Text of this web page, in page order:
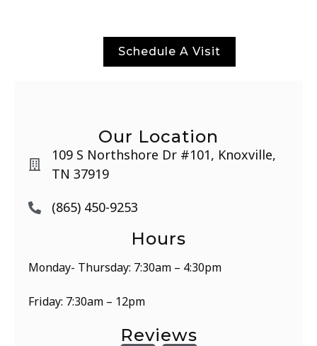
Schedule A Visit
Our Location
109 S Northshore Dr #101, Knoxville,
TN 37919
(865) 450-9253
Hours
Monday- Thursday: 7:30am – 4:30pm
Friday: 7:30am – 12pm
Reviews